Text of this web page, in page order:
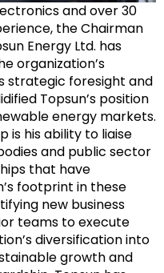
and over 30
the Chairman
Energy Ltd. has
organization’s
strategic foresight and
Topsun’s position
energy markets.
is his ability to liaise
and public sector
that have
footprint in these
new business
teams to execute
diversification into
growth and